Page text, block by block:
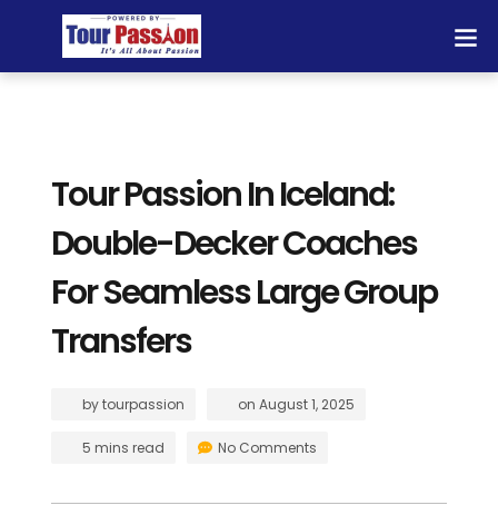
Tour Passion In Iceland:
Double-Decker Coaches
For Seamless Large Group
Transfers
bytourpassion on August 1, 2025
5 mins read No Comments